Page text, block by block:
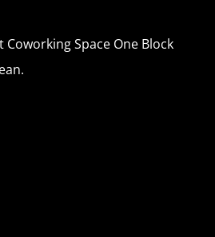
Coworking Space One Block